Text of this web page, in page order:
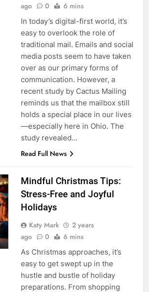
ago
0 6 mins
In today’s digital-first world, it’s
easy to overlook the role of
traditional mail. Emails and social
media posts seem to have taken
over as our primary forms of
communication. However, a
recent study by Cactus Mailing
reminds us that the mailbox still
holds a special place in our lives
—especially here in Ohio. The
study revealed…
Read Full News
Mindful Christmas Tips:
Stress-Free and Joyful
Holidays
Katy Mark
2 years
ago
0 6 mins
As Christmas approaches, it’s
easy to get swept up in the
hustle and bustle of holiday
preparations. From shopping